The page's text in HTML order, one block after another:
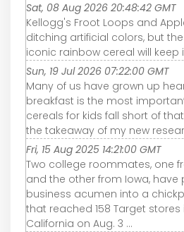
Sat, 08 Aug 2026 20:48:42 GMT
Kellogg's Froot Loops and
ditching artificial colors, but
iconic rainbow cereal will keep
Sun, 19 Jul 2026 07:22:00 GMT
Many of us have grown up
breakfast is the most
cereals for kids fall short of
the takeaway of my new
Fri, 15 Aug 2025 14:21:00 GMT
Two college roommates, one
and the other from Iowa, have
business acumen into a
that reached 158 Target stores
California on Aug. 3 ...